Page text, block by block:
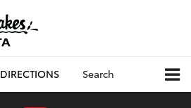
DIRECTIONS Search